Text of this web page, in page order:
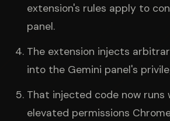
extension's rules apply to
panel.
The extension injects
into the Gemini panel's
That injected code now runs
elevated permissions